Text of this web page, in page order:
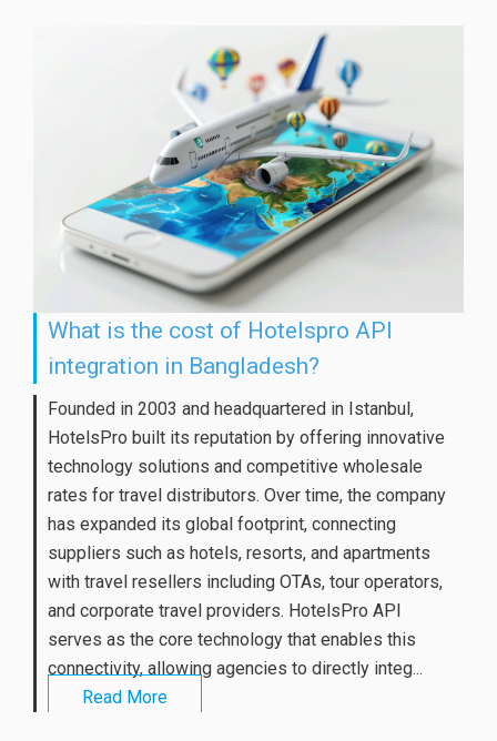
What is the cost of Hotelspro API
integration in Bangladesh?
Founded in 2003 and headquartered in Istanbul,
HotelsPro built its reputation by offering innovative
technology solutions and competitive wholesale
rates for travel distributors. Over time, the company
has expanded its global footprint, connecting
suppliers such as hotels, resorts, and apartments
with travel resellers including OTAs, tour operators,
and corporate travel providers. HotelsPro API
serves as the core technology that enables this
connectivity, allowing agencies to directly integ...
Read More